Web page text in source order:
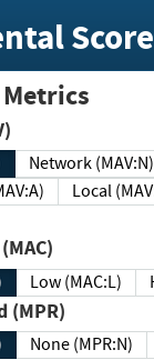
Network (MAV:N)
(MAV:A)
Local
(MAC)
Low (MAC:L)
(MPR)
None (MPR:N)